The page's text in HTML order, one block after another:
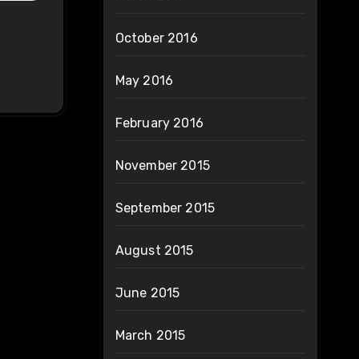
October 2016
May 2016
February 2016
November 2015
September 2015
August 2015
June 2015
March 2015